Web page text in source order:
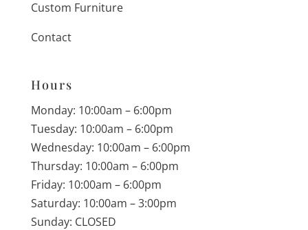
Custom Furniture
Contact
Hours
Monday: 10:00am – 6:00pm
Tuesday: 10:00am – 6:00pm
Wednesday: 10:00am – 6:00pm
Thursday: 10:00am – 6:00pm
Friday: 10:00am – 6:00pm
Saturday: 10:00am – 3:00pm
Sunday: CLOSED